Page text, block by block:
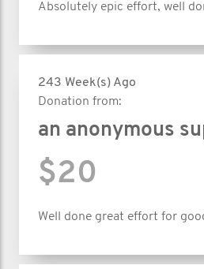
Absolutely epic effort, well
243 Week(s) Ago
Donation from:
an anonymous
$20
Well done great effort for